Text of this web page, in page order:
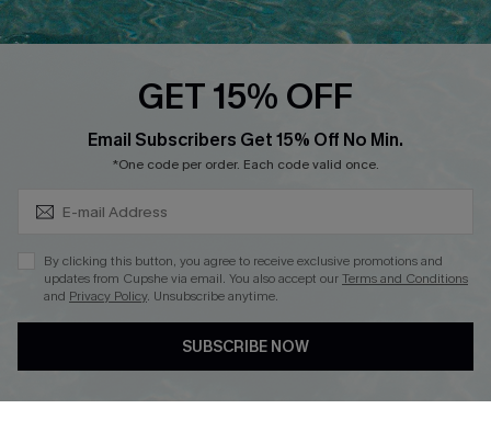
Whatsapp Exclusive Offer
Cupshe Breast Cancer Action
Cupshe E-Gift Crad
DOWNLOAD CUPSHE APP
GET 15% OFF
Email Subscribers Get 15% Off No Min.
*One code per order. Each code valid once.
By clicking this button, you agree to receive exclusive promotions and
updates from Cupshe via email. You also accept ourTerms and Conditions
and Privacy Policy. Unsubscribe anytime.
SUBSCRIBE NOW